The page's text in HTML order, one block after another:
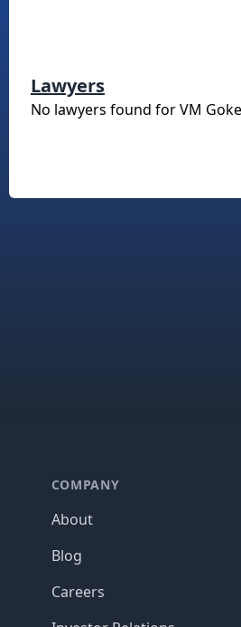
Lawyers
No lawyers found forVM
COMPANY
About
Blog
Careers